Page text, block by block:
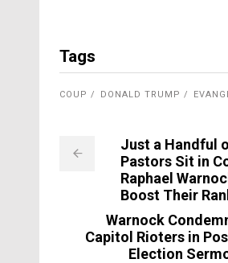
Tags
COUP DONALD TRUMP
Just a Handful
Pastors Sit in
Raphael
Boost Their
Warnock
Capitol Rioters in
Election